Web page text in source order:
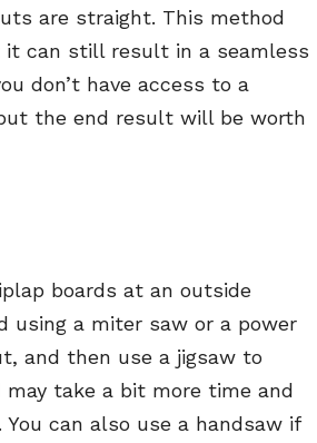
are straight. This method
it can still result in a seamless
don’t have access to a
the end result will be worth
boards at an outside
using a miter saw or a power
and then use a jigsaw to
take a bit more time and
can also use a handsaw if